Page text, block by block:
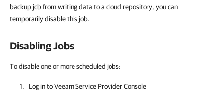
backup job from writing data to a cloud repository, you can
temporarily disable this job.
Disabling Jobs
To disable one or more scheduled jobs:
Log in toVeeam Service Provider Console.